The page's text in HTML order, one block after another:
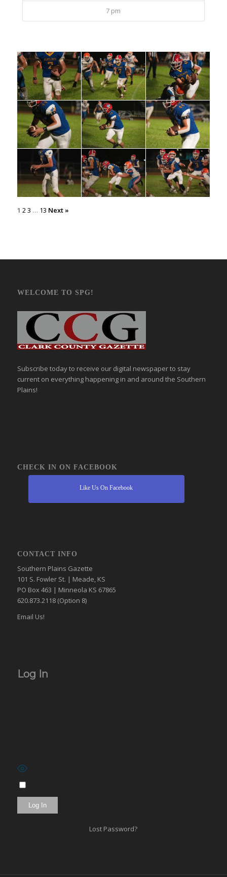
7 pm
1 23 … 13 Next »
WELCOME TO SPG!
Subscribe today to receive our digital newspaper to stay
current on everything happening in and around the Southern
Plains!
CHECK IN ON FACEBOOK
Like Us On Facebook
CONTACT INFO
Southern Plains Gazette
101 S. Fowler St. | Meade, KS
PO Box 463 | Minneola KS 67865
620.873.2118 (Option 8)
Email Us!
Log In
Show Password
Lost Password?